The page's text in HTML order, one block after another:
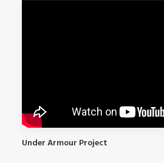
Under Armour Project